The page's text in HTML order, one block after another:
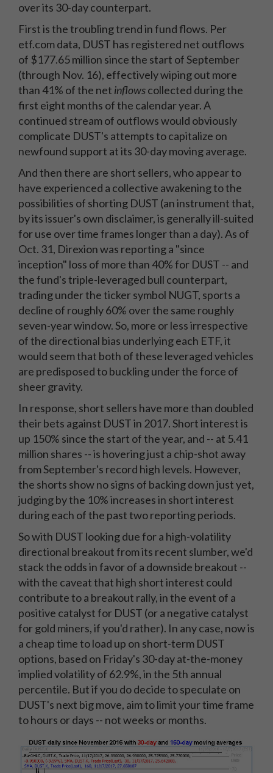
over its 30-day counterpart.
First is the troubling trend in fund flows. Per
etf.com data, DUST has registered net outflows
of $177.65 million since the start of September
(through Nov. 16), effectively wiping out more
than 41% of the net inflowscollected during the
first eight months of the calendar year. A
continued stream of outflows would obviously
complicate DUST's attempts to capitalize on
newfound support at its 30-day moving average.
And then there are short sellers, who appear to
have experienced a collective awakening to the
possibilities of shorting DUST (an instrument that,
by its issuer's own disclaimer, is generally ill-suited
for use over time frames longer than a day). As of
Oct. 31, Direxion was reporting a "since
inception" loss of more than 40% for DUST -- and
the fund's triple-leveraged bull counterpart,
trading under the ticker symbol NUGT, sports a
decline of roughly 60% over the same roughly
seven-year window. So, more or less irrespective
of the directional bias underlying each ETF, it
would seem that both of these leveraged vehicles
are predisposed to buckling under the force of
sheer gravity.
In response, short sellers have more than doubled
their bets against DUST in 2017. Short interest is
up 150% since the start of the year, and -- at 5.41
million shares -- is hovering just a chip-shot away
from September's record high levels. However,
the shorts show no signs of backing down just yet,
judging by the 10% increases in short interest
during each of the past two reporting periods.
So with DUST looking due for a high-volatility
directional breakout from its recent slumber, we'd
stack the odds in favor of a downside breakout --
with the caveat that high short interest could
contribute to a breakout rally, in the event of a
positive catalyst for DUST (or a negative catalyst
for gold miners, if you'd rather). In any case, now is
a cheap time to load up on short-term DUST
options, based on Friday's 30-day at-the-money
implied volatility of 62.9%, in the 5th annual
percentile. But if you do decide to speculate on
DUST's next big move, aim to limit your time frame
to hours or days -- not weeks or months.